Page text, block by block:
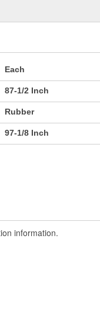
Each
87-1/2 Inch
Rubber
97-1/8 Inch
information.